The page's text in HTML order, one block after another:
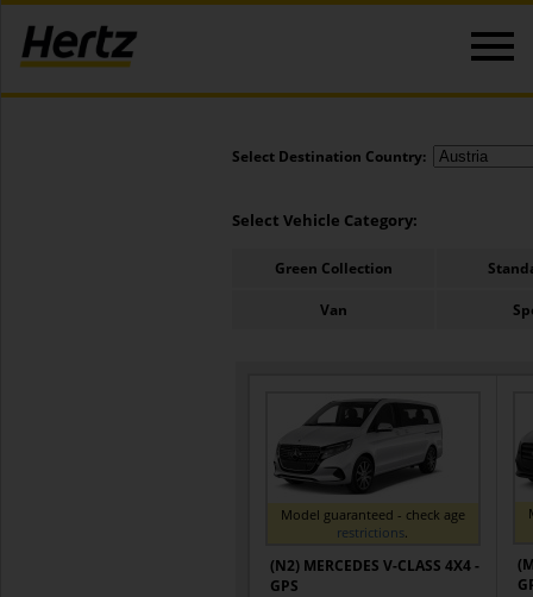
Select Destination Country:
Select Vehicle Category:
Green Collection
Van
Model guaranteed - check age
restrictions.
(N2) MERCEDES V-CLASS 4X4 -
GPS